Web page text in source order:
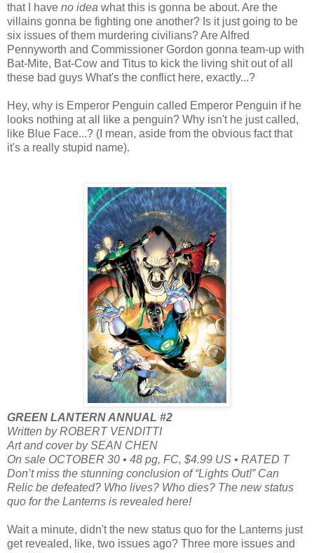
that I have no idea what this is gonna be about. Are the
villains gonna be fighting one another? Is it just going to be
six issues of them murdering civilians? Are Alfred
Pennyworth and Commissioner Gordon gonna team-up with
Bat-Mite, Bat-Cow and Titus to kick the living shit out of all
these bad guys What's the conflict here, exactly...?
Hey, why is Emperor Penguin called Emperor Penguin if he
looks nothing at all like a penguin? Why isn't he just called,
like Blue Face...? (I mean, aside from the obvious fact that
it's a really stupid name).
GREEN LANTERN ANNUAL #2
Written by ROBERT VENDITTI
Art and cover by SEAN CHEN
On sale OCTOBER 30 • 48 pg, FC, $4.99 US • RATED T
Don’t miss the stunning conclusion of “Lights Out!” Can
Relic be defeated? Who lives? Who dies? The new status
quo for the Lanterns is revealed here!
Wait a minute, didn't the new status quo for the Lanterns just
get revealed, like, two issues ago? Three more issues and